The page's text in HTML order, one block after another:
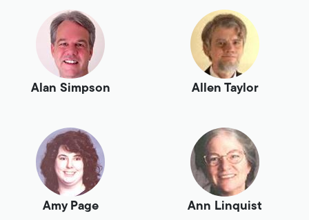
Alan Simpson Allen Taylor
Amy Page Ann Linquist